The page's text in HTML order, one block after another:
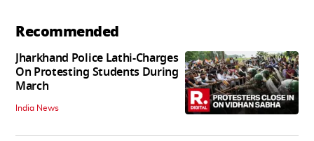
Recommended
Jharkhand Police Lathi-Charges
On Protesting Students During
March
India News